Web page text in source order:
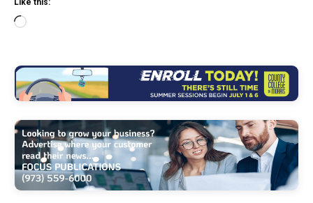
Like this:
L
d
i
g
…